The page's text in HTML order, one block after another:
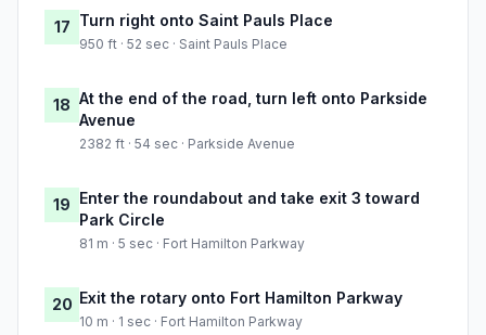
17 Turn right onto Saint Pauls Place
950 ft · 52 sec · Saint Pauls Place
18 At the end of the road, turn left onto Parkside
Avenue
2382 ft · 54 sec · Parkside Avenue
19 Enter the roundabout and take exit 3 toward
Park Circle
81 m · 5 sec · Fort Hamilton Parkway
20 Exit the rotary onto Fort Hamilton Parkway
10 m · 1 sec · Fort Hamilton Parkway